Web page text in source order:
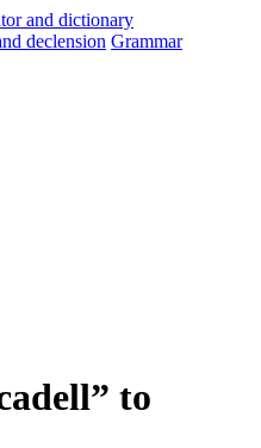
declension Grammar
to